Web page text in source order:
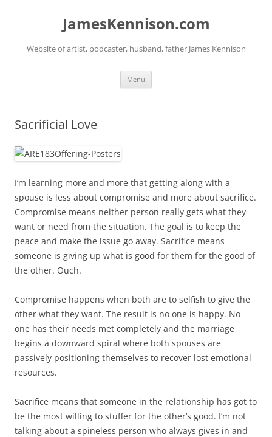
JamesKennison.com
Website of artist, podcaster, husband, father James Kennison
Menu
Sacrificial Love
I’m learning more and more that getting along with a
spouse is less about compromise and more about sacrifice.
Compromise means neither person really gets what they
want or need from the situation. The goal is to keep the
peace and make the issue go away. Sacrifice means
someone is giving up what is good for them for the good of
the other. Ouch.
Compromise happens when both are to selfish to give the
other what they want. The result is no one is happy. No
one has their needs met completely and the marriage
begins a downward spiral where both spouses are
passively positioning themselves to recover lost emotional
resources.
Sacrifice means that someone in the relationship has got to
be the most willing to stuffer for the other’s good. I’m not
talking about a spineless person who always gives in and